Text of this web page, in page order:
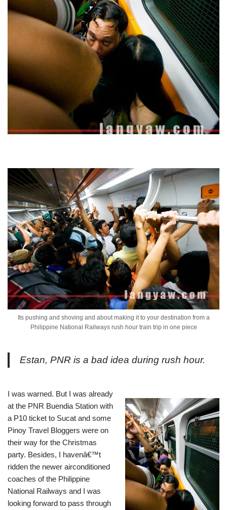
Its pushing and shoving and about making it to your destination from a
Philippine National Railways rush hour train trip in one piece
Estan, PNR is a bad idea during rush hour.
I was warned. But I was already
at the PNR Buendia Station with
a P10 ticket to Sucat and some
Pinoy Travel Bloggers were on
their way for the Christmas
party. Besides, I havenâ€™t
ridden the newer airconditioned
coaches of the Philippine
National Railways and I was
looking forward to pass through